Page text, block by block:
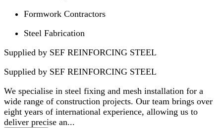
Formwork Contractors
Steel Fabrication
Supplied by SEF REINFORCING STEEL
Supplied by SEF REINFORCING STEEL
We specialise in steel fixing and mesh installation for a
wide range of construction projects. Our team brings over
eight years of international experience, allowing us to
deliver precise an...